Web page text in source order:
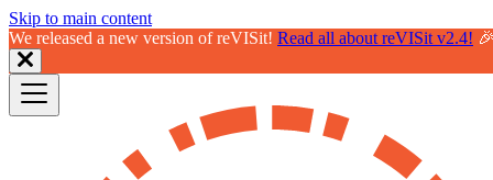
Skip to main content
We released a new version of reVISit! Read all about reVISit v2.4!